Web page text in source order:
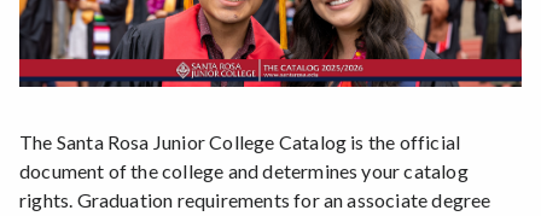
The Santa Rosa Junior College Catalog is the official
document of the college and determines your catalog
rights. Graduation requirements for an associate degree